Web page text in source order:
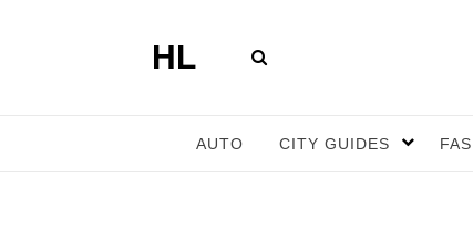
HL
AUTO CITY GUIDES